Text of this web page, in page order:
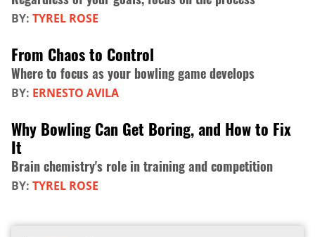
BY: TYREL ROSE
From Chaos to Control
Where to focus as your bowling game develops
BY: ERNESTO AVILA
Why Bowling Can Get Boring, and How to Fix
It
Brain chemistry's role in training and competition
BY: TYREL ROSE